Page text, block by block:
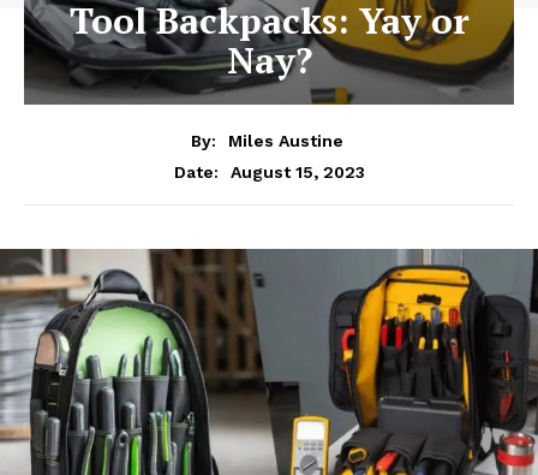
Tool Backpacks: Yay or
Nay?
By:
Miles Austine
Date:
August 15, 2023